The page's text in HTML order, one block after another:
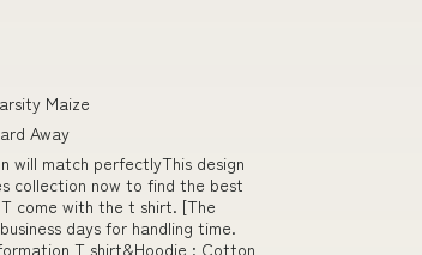
Maize
Away
will match perfectlyThis design
collection now to find the best
come with the t shirt. [The
days for handling time.
T shirt&Hoodie : Cotton